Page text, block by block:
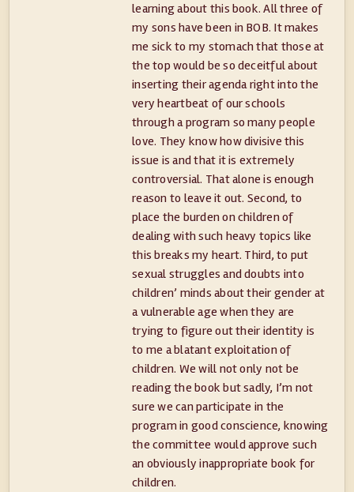
learning about this book. All three of
my sons have been in BOB. It makes
me sick to my stomach that those at
the top would be so deceitful about
inserting their agenda right into the
very heartbeat of our schools
through a program so many people
love. They know how divisive this
issue is and that it is extremely
controversial. That alone is enough
reason to leave it out. Second, to
place the burden on children of
dealing with such heavy topics like
this breaks my heart. Third, to put
sexual struggles and doubts into
children’ minds about their gender at
a vulnerable age when they are
trying to figure out their identity is
to me a blatant exploitation of
children. We will not only not be
reading the book but sadly, I’m not
sure we can participate in the
program in good conscience, knowing
the committee would approve such
an obviously inappropriate book for
children.